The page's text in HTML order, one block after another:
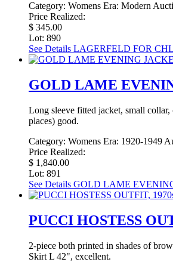
Category: Womens Era: Modern
Price Realized:
$ 345.00
Lot: 890
See Details LAGERFELD FOR
GOLD LAME
Long sleeve fitted jacket, small
places) good.
Category: Womens Era: 1920-1949
Price Realized:
$ 1,840.00
Lot: 891
See Details GOLD LAME
PUCCI HOSTESS
2-piece both printed in shades of
Skirt L 42", excellent.